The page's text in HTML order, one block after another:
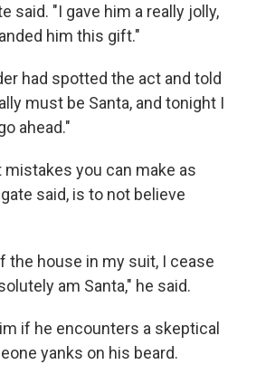
said. "I gave him a really jolly,
him this gift."
had spotted the act and told
must be Santa, and tonight I
ahead."
you can make as
said, is to not believe
the house in my suit, I cease
am Santa," he said.
if he encounters a skeptical
yanks on his beard.